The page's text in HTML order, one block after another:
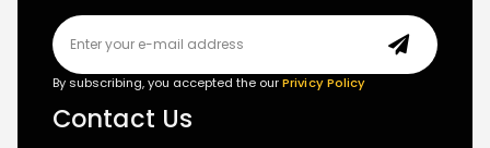
By subscribing, you accepted the ourPrivicy Policy
Contact Us